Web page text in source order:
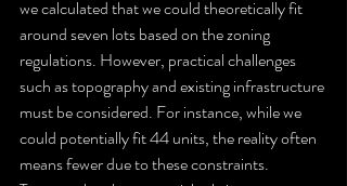
we calculated that we could theoretically fit
around seven lots based on the zoning
regulations. However, practical challenges
such as topography and existing infrastructure
must be considered. For instance, while we
could potentially fit 44 units, the reality often
means fewer due to these constraints.